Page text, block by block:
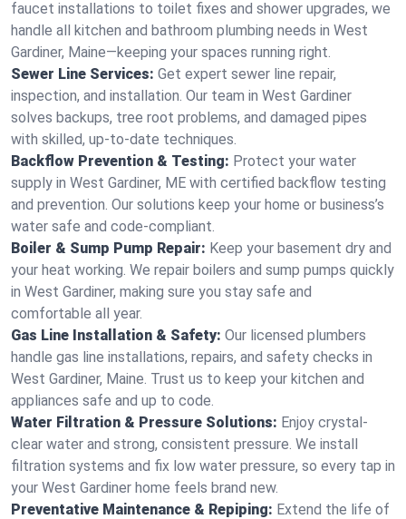
faucet installations to toilet fixes and shower upgrades, we
handle all kitchen and bathroom plumbing needs in West
Gardiner, Maine—keeping your spaces running right.
Sewer Line Services: Get expert sewer line repair,
inspection, and installation. Our team in West Gardiner
solves backups, tree root problems, and damaged pipes
with skilled, up-to-date techniques.
Backflow Prevention & Testing: Protect your water
supply in West Gardiner, ME with certified backflow testing
and prevention. Our solutions keep your home or business’s
water safe and code-compliant.
Boiler & Sump Pump Repair: Keep your basement dry and
your heat working. We repair boilers and sump pumps quickly
in West Gardiner, making sure you stay safe and
comfortable all year.
Gas Line Installation & Safety: Our licensed plumbers
handle gas line installations, repairs, and safety checks in
West Gardiner, Maine. Trust us to keep your kitchen and
appliances safe and up to code.
Water Filtration & Pressure Solutions: Enjoy crystal-
clear water and strong, consistent pressure. We install
filtration systems and fix low water pressure, so every tap in
your West Gardiner home feels brand new.
Preventative Maintenance & Repiping: Extend the life of